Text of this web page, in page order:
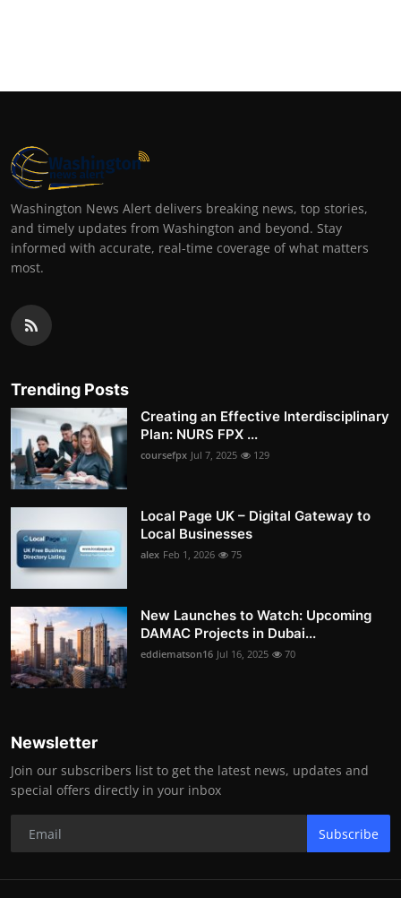
Washington News Alert delivers breaking news, top stories,
and timely updates from Washington and beyond. Stay
informed with accurate, real-time coverage of what matters
most.
Trending Posts
Creating an Effective Interdisciplinary
Plan: NURS FPX ...
coursefpx Jul 7, 2025 129
Local Page UK – Digital Gateway to
Local Businesses
alex Feb 1, 2026 75
New Launches to Watch: Upcoming
DAMAC Projects in Dubai...
eddiematson16 Jul 16, 2025 70
Newsletter
Join our subscribers list to get the latest news, updates and
special offers directly in your inbox
Subscribe